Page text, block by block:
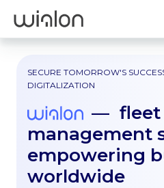
SECURE TOMORROW'S
DIGITALIZATION
fleet
management
empowering
worldwide